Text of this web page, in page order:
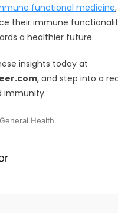
functional medicine
their immune
a healthier future.
insights today at
, and step into a
immunity.
General Health